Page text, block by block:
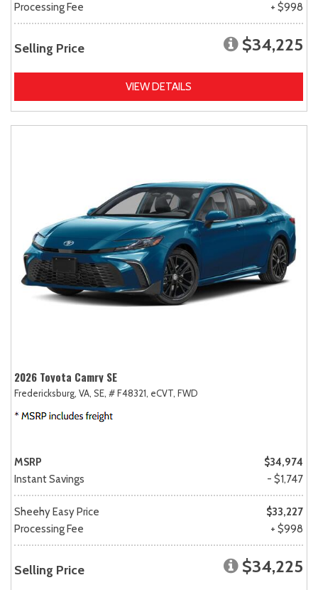
Processing Fee
+ $998
Selling Price $34,225
VIEW DETAILS
2026 Toyota Camry SE
Fredericksburg, VA, SE, # F48321, eCVT, FWD
MSRP
$34,974
Instant Savings
- $1,747
Sheehy Easy Price
$33,227
Processing Fee
+ $998
Selling Price $34,225